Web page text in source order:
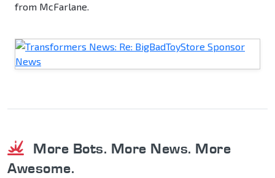
from McFarlane.
More Bots. More News. More
Awesome.